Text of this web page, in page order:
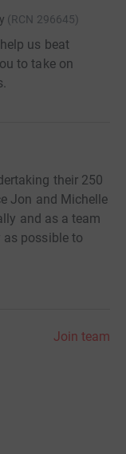
(RCN 296645)
us beat
to take on
their 250
Jon and Michelle
and as a team
possible to
Join team